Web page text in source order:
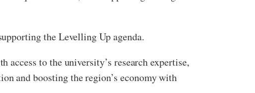
the Levelling Up agenda.
to the university’s research expertise,
and boosting the region’s economy with